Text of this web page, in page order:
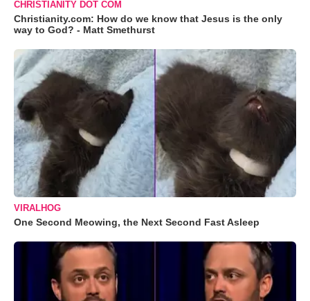
CHRISTIANITY DOT COM
Christianity.com: How do we know that Jesus is the only
way to God? - Matt Smethurst
VIRALHOG
One Second Meowing, the Next Second Fast Asleep